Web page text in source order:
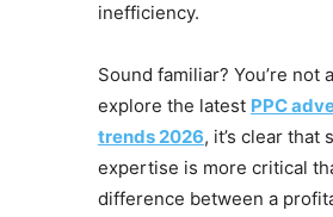
inefficiency.
Sound familiar? You’re not
explore the latest PPC
trends 2026, it’s clear that
expertise is more critical
difference between a